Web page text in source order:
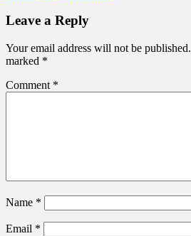
Leave a Reply
Your email address will not be published.
marked *
Comment *
Name *
Email *